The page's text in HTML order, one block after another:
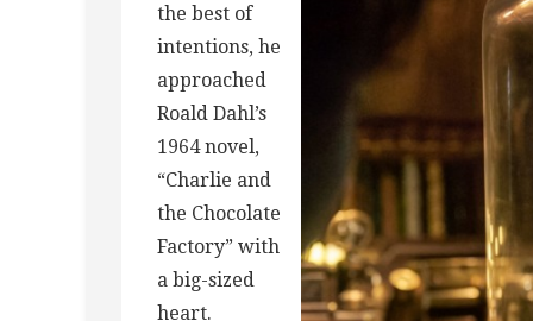
the best of
intentions, he
approached
Roald Dahl’s
1964 novel,
“Charlie and
the Chocolate
Factory” with
a big-sized
heart.